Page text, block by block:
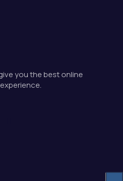
you the best online